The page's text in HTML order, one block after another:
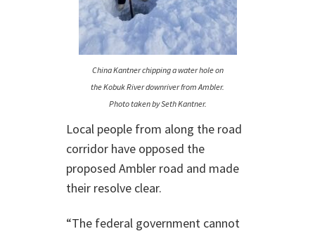
China Kantner chipping a water hole on
the Kobuk River downriver from Ambler.
Photo taken by Seth Kantner.
Local people from along the road
corridor have opposed the
proposed Ambler road and made
their resolve clear.
“The federal government cannot